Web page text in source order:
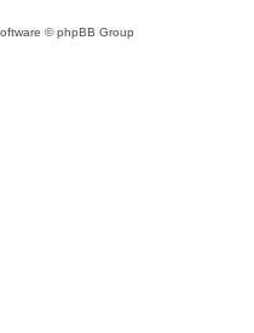
© phpBB Group